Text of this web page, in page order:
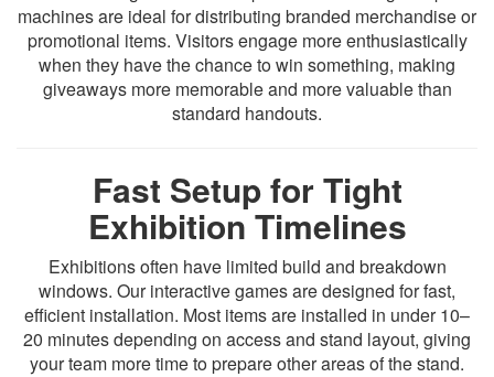
machines are ideal for distributing branded merchandise or
promotional items. Visitors engage more enthusiastically
when they have the chance to win something, making
giveaways more memorable and more valuable than
standard handouts.
Fast Setup for Tight
Exhibition Timelines
Exhibitions often have limited build and breakdown
windows. Our interactive games are designed for fast,
efficient installation. Most items are installed in under 10–
20 minutes depending on access and stand layout, giving
your team more time to prepare other areas of the stand.